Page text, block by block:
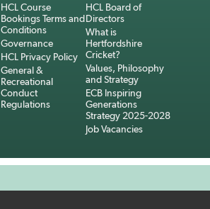
HCL Course
Bookings Terms and
Conditions
Governance
HCL Privacy Policy
General &
Recreational
Conduct
Regulations
HCL Board of
Directors
What is
Hertfordshire
Cricket?
Values, Philosophy
and Strategy
ECB Inspiring
Generations
Strategy 2025-2028
Job Vacancies